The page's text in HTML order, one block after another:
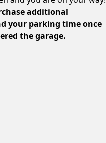
additional
your parking time once
the garage.